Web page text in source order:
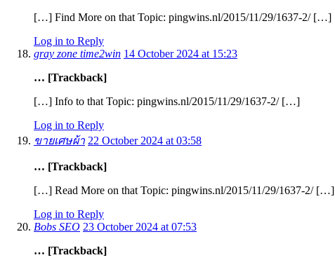
[…] Find More on that Topic: pingwins.nl/2015/11/29/1637-2/ […]
Log in to Reply
gray zone time2win 14 October 2024 at 15:23
… [Trackback]
[…] Info to that Topic: pingwins.nl/2015/11/29/1637-2/ […]
Log in to Reply
ขายเศษผ้า 22 October 2024 at 03:58
… [Trackback]
[…] Read More on that Topic: pingwins.nl/2015/11/29/1637-2/ […]
Log in to Reply
Bobs SEO 23 October 2024 at 07:53
… [Trackback]